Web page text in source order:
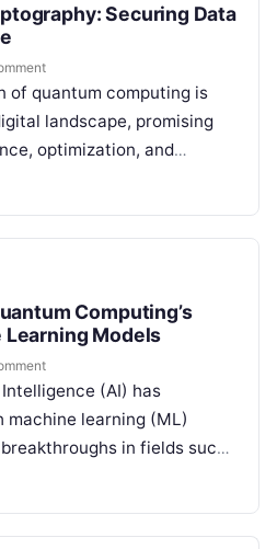
Securing Data
of quantum computing is
landscape, promising
optimization, and
this quantum
Computing’s
Learning Models
(AI) has
machine learning (ML)
in fields such
and robotics. However, as…